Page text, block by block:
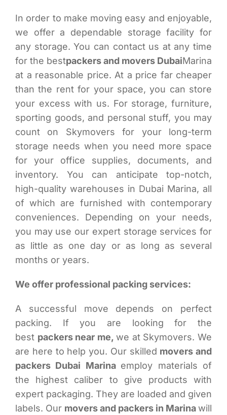
In order to make moving easy and enjoyable,
we offer a dependable storage facility for
any storage. You can contact us at any time
for the bestpackers and movers DubaiMarina
at a reasonable price. At a price far cheaper
than the rent for your space, you can store
your excess with us. For storage, furniture,
sporting goods, and personal stuff, you may
count on Skymovers for your long-term
storage needs when you need more space
for your office supplies, documents, and
inventory. You can anticipate top-notch,
high-quality warehouses in Dubai Marina, all
of which are furnished with contemporary
conveniences. Depending on your needs,
you may use our expert storage services for
as little as one day or as long as several
months or years.
We offer professional packing services:
A successful move depends on perfect
packing. If you are looking for the
best packers near me,we at Skymovers. We
are here to help you. Our skilled movers and
packers Dubai Marina employ materials of
the highest caliber to give products with
expert packaging. They are loaded and given
labels. Our movers and packers in Marinawill